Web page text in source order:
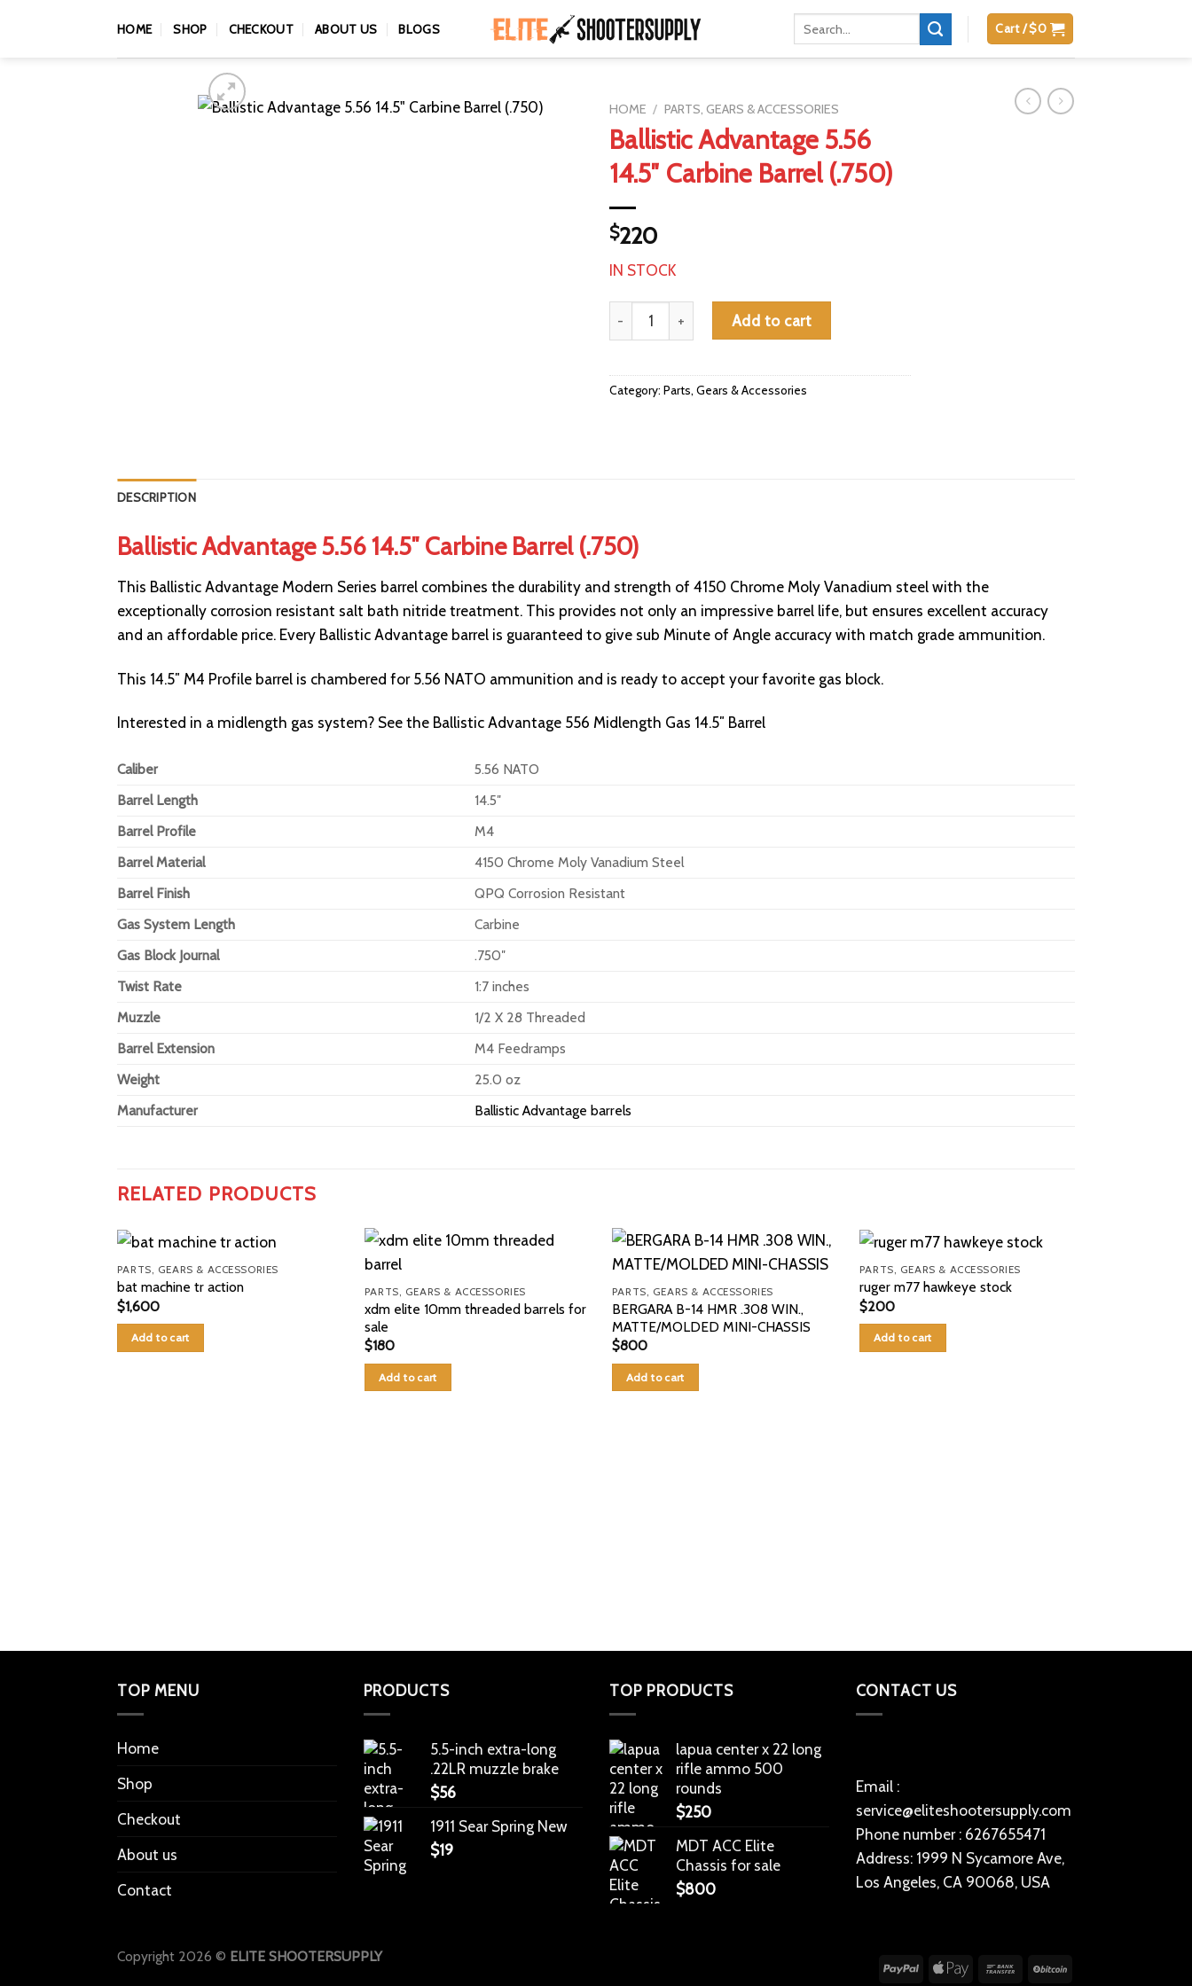
HOME SHOP CHECKOUT ABOUT US BLOGS Cart /$0
HOME / PARTS, GEARS & ACCESSORIES
Ballistic Advantage 5.56
14.5″ Carbine Barrel (.750)
$220
IN STOCK
Ballistic Advantage 5.56 14.5" Carbine Barrel (.750) quantity
Add to cart
Category: Parts, Gears & Accessories
DESCRIPTION
Ballistic Advantage 5.56 14.5″ Carbine Barrel (.750)
This Ballistic Advantage Modern Series barrel combines the durability and strength of 4150 Chrome Moly Vanadium steel with the
exceptionally corrosion resistant salt bath nitride treatment. This provides not only an impressive barrel life, but ensures excellent accuracy
and an affordable price. Every Ballistic Advantage barrel is guaranteed to give sub Minute of Angle accuracy with match grade ammunition.
This 14.5″ M4 Profile barrel is chambered for 5.56 NATO ammunition and is ready to accept your favorite gas block.
Interested in a midlength gas system? See the Ballistic Advantage 556 Midlength Gas 14.5″ Barrel
Caliber
5.56 NATO
Barrel Length
14.5″
Barrel Profile
M4
Barrel Material
4150 Chrome Moly Vanadium Steel
Barrel Finish
QPQ Corrosion Resistant
Gas System Length
Carbine
Gas Block Journal
.750″
Twist Rate
1:7 inches
Muzzle
1/2 X 28 Threaded
Barrel Extension
M4 Feedramps
Weight
25.0 oz
Manufacturer
Ballistic Advantage barrels
RELATED PRODUCTS
PARTS, GEARS & ACCESSORIES
bat machine tr action
$1,600
Add to cart
PARTS, GEARS & ACCESSORIES
xdm elite 10mm threaded barrels for
sale
$180
Add to cart
PARTS, GEARS & ACCESSORIES
BERGARA B-14 HMR .308 WIN.,
MATTE/MOLDED MINI-CHASSIS
$800
Add to cart
PARTS, GEARS & ACCESSORIES
ruger m77 hawkeye stock
$200
Add to cart
TOP MENU
Home
Shop
Checkout
About us
Contact
PRODUCTS
5.5-inch extra-long
.22LR muzzle brake
$56
1911 Sear Spring New
$19
TOP PRODUCTS
lapua center x 22 long
rifle ammo 500
rounds
$250
MDT ACC Elite
Chassis for sale
$800
CONTACT US
Email :
service@eliteshootersupply.com
Phone number : 6267655471
Address: 1999 N Sycamore Ave,
Los Angeles, CA 90068, USA
Copyright 2026 © ELITE SHOOTERSUPPLY